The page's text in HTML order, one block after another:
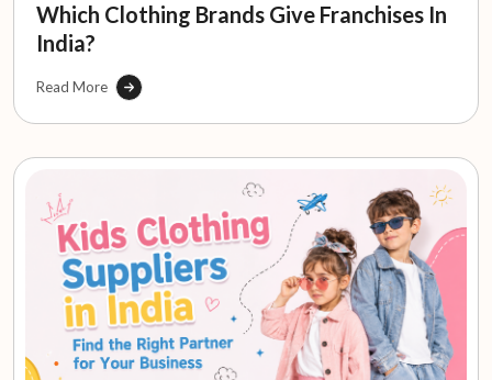
Which Clothing Brands Give Franchises In
India?
Read More